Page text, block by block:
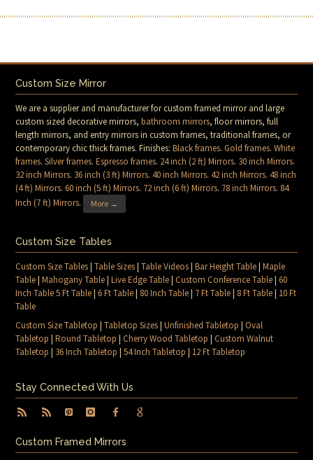
Custom Size Mirror
We are a supplier and manufacturer for custom framed mirror and large
custom sized decorative mirrors,bathroom mirrors, floor mirrors, full
length mirrors, and entry mirrors in custom frames, traditional frames, or
contemporary chic thick frames. Finishes:Black frames.Gold frames.White
frames.Silver frames.Espresso frames. 24 inch (2 ft) Mirrors. 30 inch Mirrors.
32 inch Mirrors. 36 inch (3 ft) Mirrors.40 inch Mirrors.42 inch Mirrors.48 inch
(4 ft) Mirrors.60 inch (5 ft) Mirrors. 72 inch (6 ft) Mirrors. 78 inch Mirrors. 84
Inch (7 ft) Mirrors. More →
Custom Size Tables
Custom Size Tables|Table Sizes|Table Videos|Bar Height Table|Maple
Table|Mahogany Table|Live Edge Table|Custom Conference Table|60
Inch Table 5 Ft Table|6 Ft Table| 80 Inch Table| 7 Ft Table| 8 Ft Table| 10 Ft
Table
Custom Size Tabletop |Tabletop Sizes|Unfinished Tabletop |Oval
Tabletop |Round Tabletop |Cherry Wood Tabletop |Custom Walnut
Tabletop | 36 Inch Tabletop |54 Inch Tabletop | 12 Ft Tabletop
Stay Connected With Us
Custom Framed Mirrors